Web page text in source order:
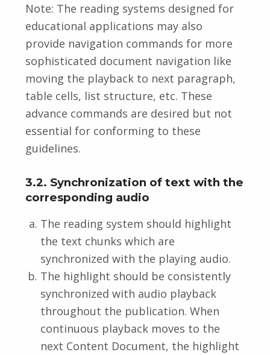
Note: The reading systems designed for
educational applications may also
provide navigation commands for more
sophisticated document navigation like
moving the playback to next paragraph,
table cells, list structure, etc. These
advance commands are desired but not
essential for conforming to these
guidelines.
3.2. Synchronization of text with the
corresponding audio
The reading system should highlight
the text chunks which are
synchronized with the playing audio.
The highlight should be consistently
synchronized with audio playback
throughout the publication. When
continuous playback moves to the
next Content Document, the highlight